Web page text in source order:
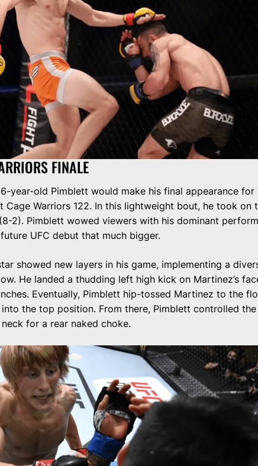
FINALE
year-old Pimblett would make his final appearance for
Cage Warriors 122. In this lightweight bout, he took on
2). Pimblett wowed viewers with his dominant
UFC debut that much bigger.
showed new layers in his game, implementing a
He landed a thudding left high kick on Martinez’s
Eventually, Pimblett hip-tossed Martinez to the
the top position. From there, Pimblett controlled
for a rear naked choke.